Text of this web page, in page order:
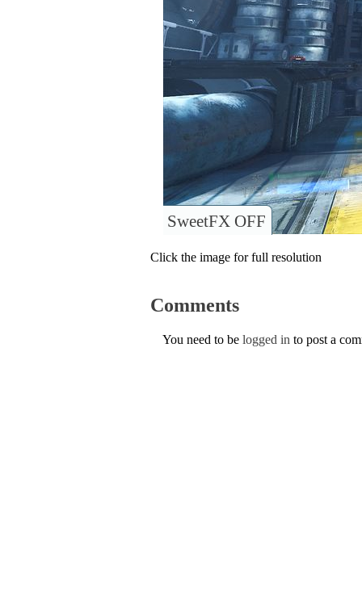
SweetFX OFF
Click the image for full resolution
Comments
You need to be logged in to post a